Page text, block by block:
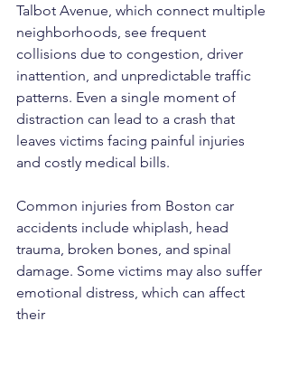
Talbot Avenue, which connect multiple
neighborhoods, see frequent
collisions due to congestion, driver
inattention, and unpredictable traffic
patterns. Even a single moment of
distraction can lead to a crash that
leaves victims facing painful injuries
and costly medical bills.
Common injuries from Boston car
accidents include whiplash, head
trauma, broken bones, and spinal
damage. Some victims may also suffer
emotional distress, which can affect
their